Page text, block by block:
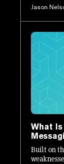
Jason
What
Built on